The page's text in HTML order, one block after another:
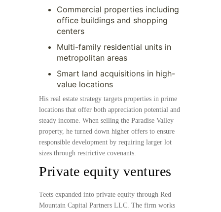
Commercial properties including
office buildings and shopping
centers
Multi-family residential units in
metropolitan areas
Smart land acquisitions in high-
value locations
His real estate strategy targets properties in prime
locations that offer both appreciation potential and
steady income. When selling the Paradise Valley
property, he turned down higher offers to ensure
responsible development by requiring larger lot
sizes through restrictive covenants.
Private equity ventures
Teets expanded into private equity through Red
Mountain Capital Partners LLC. The firm works